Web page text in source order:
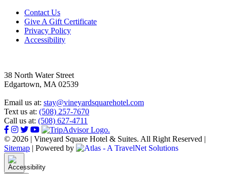
FooterContact Us
Give A Gift Certificate
Privacy Policy
Accessibility
38 North Water Street
Edgartown, MA 02539
Email us at: stay@vineyardsquarehotel.com
Text us at: (508) 257-7670
Call us at: (508) 627-4711
© 2026 | Vineyard Square Hotel & Suites. All Right Reserved |
Sitemap | Powered by